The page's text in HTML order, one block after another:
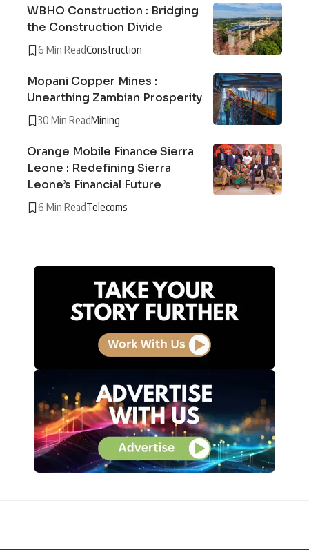
WBHO Construction : Bridging
the Construction Divide
6 Min ReadConstruction
Mopani Copper Mines :
Unearthing Zambian Prosperity
30 Min ReadMining
Orange Mobile Finance Sierra
Leone : Redefining Sierra
Leone’s Financial Future
6 Min ReadTelecoms